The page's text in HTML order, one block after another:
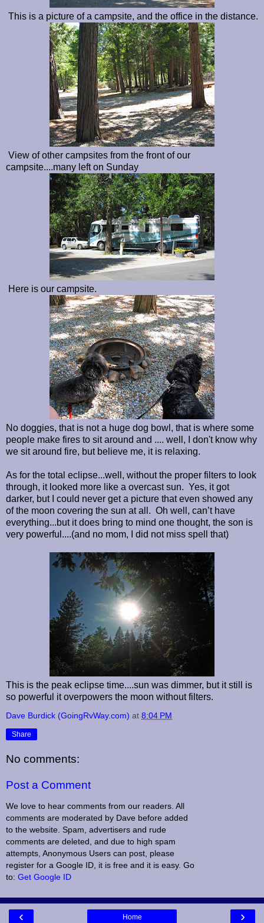
This is a picture of a campsite, and the office in the distance.
View of other campsites from the front of our
campsite....many left on Sunday
Here is our campsite.
No doggies, that is not a huge dog bowl, that is where some
people make fires to sit around and .... well, I don't know why
we sit around fire, but believe me, it is relaxing.
As for the total eclipse...well, without the proper filters to look
through, it looked more like a overcast sun. Yes, it got
darker, but I could never get a picture that even showed any
of the moon covering the sun at all. Oh well, can’t have
everything...but it does bring to mind one thought, the son is
very powerful....(and no mom, I did not miss spell that)
This is the peak eclipse time....sun was dimmer, but it still is
so powerful it overpowers the moon without filters.
Dave Burdick (GoingRvWay.com) at 8:04 PM
Share
No comments:
Post a Comment
We love to hear comments from our readers. All
comments are moderated by Dave before added
to the website. Spam, advertisers and rude
comments are deleted, and due to high spam
attempts, Anonymous Users can post, please
register for a Google ID, it is free and it is easy. Go
to: Get Google ID
‹ ›
Home